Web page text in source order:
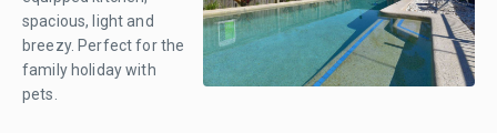
spacious, light and
breezy. Perfect for the
family holiday with
pets.